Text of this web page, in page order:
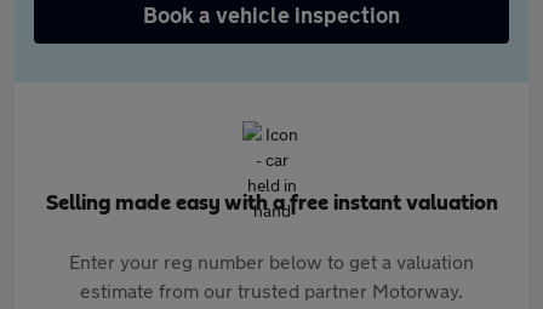
Book a vehicle inspection
Selling made easy with a free instant valuation
Enter your reg number below to get a valuation
estimate from our trusted partner Motorway.